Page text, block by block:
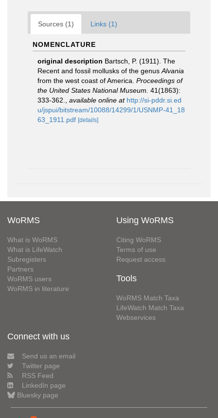
Sources (1) Links (1)
NOMENCLATURE
original description Bartsch, P. (1911). The
Recent and fossil mollusks of the genus Alvania
from the west coast of America. Proceedings of
the United States National Museum. 41(1863):
333-362.
available online at http://si-pddr.si.ed
u/jspui/bitstream/10088/14299/1/USNMP-41_18
63_1911.pdf [details]
WoRMS
What is WoRMS
What is LifeWatch
Subregisters
Partners
WoRMS users
WoRMS in literature
Using WoRMS
Citing WoRMS
Terms of use
Request access
Tools
WoRMS Match Taxa
LifeWatch Match Taxa
Webservices
Connect with us
Send us an email
Twitter page
RSS Feed
LinkedIn page
Bluesky page